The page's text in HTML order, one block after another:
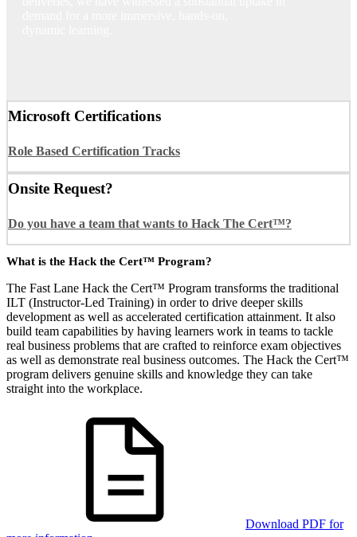
Microsoft Certifications
Role Based Certification Tracks
Onsite Request?
Do you have a team that wants to Hack The Cert™?
What is the Hack the Cert™ Program?
The Fast Lane Hack the Cert™ Program transforms the traditional
ILT (Instructor-Led Training) in order to drive deeper skills
development as well as accelerated certification attainment. It also
build team capabilities by having learners work in teams to tackle
real business problems that are crafted to reinforce exam objectives
as well as demonstrate real business outcomes. The Hack the Cert™
program delivers genuine skills and knowledge they can take
straight into the workplace.
Download PDF for